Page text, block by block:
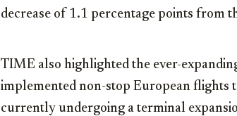
decrease of 1.1 percentage points from
TIME also highlighted the ever-
implemented non-stop European flights
currently undergoing a terminal